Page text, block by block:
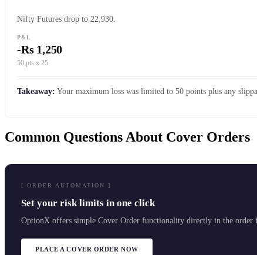
Nifty Futures drop to 22,930.
P&L
-Rs 1,250
50 pts x 25
Takeaway: Your maximum loss was limited to 50 points plus any
Common Questions About Cover Orders
[ ORDER AUTOMATION ]
Set your risk limits in one click
OptionX offers simple Cover Order functionality directly in the order
PLACE A COVER ORDER NOW